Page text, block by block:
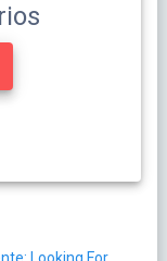
Siguiente